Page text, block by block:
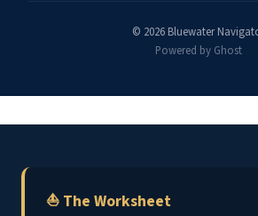
© 2026 Bluewater
Powered by Ghost
⛵ The Worksheet